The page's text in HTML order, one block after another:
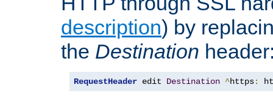
description) by
the Destination
RequestHeader edit Destination ^https: